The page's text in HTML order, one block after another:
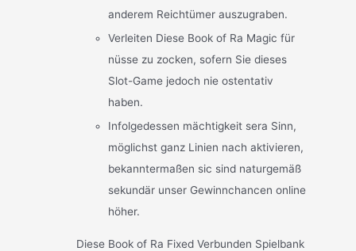
anderem Reichtümer auszugraben.
Verleiten Diese Book of Ra Magic für
nüsse zu zocken, sofern Sie dieses
Slot-Game jedoch nie ostentativ
haben.
Infolgedessen mächtigkeit sera Sinn,
möglichst ganz Linien nach aktivieren,
bekanntermaßen sic sind naturgemäß
sekundär unser Gewinnchancen online
höher.
Diese Book of Ra Fixed Verbunden Spielbank